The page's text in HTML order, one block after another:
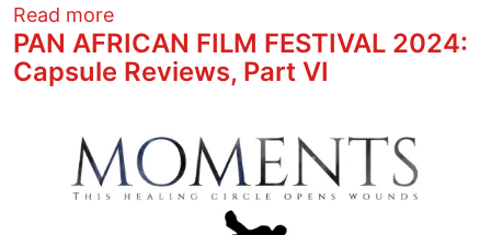
Read moreabout THE BESPOKE OVERCOAT
PAN AFRICAN FILM FESTIVAL 2024:
Capsule Reviews, Part VI